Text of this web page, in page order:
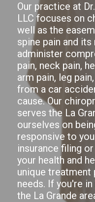
Our practice at
LLC focuses on
well as the
spine pain and
administer
pain, neck pain,
arm pain, leg
from a car
cause. Our
serves the La
ourselves on
responsive to
insurance filing
your health and
unique treatment
needs. If you're
the La Grande